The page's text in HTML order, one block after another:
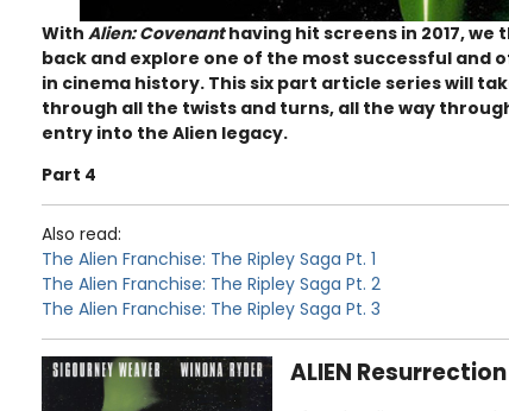
With Alien: Covenanthaving hit screens in 2017, we
back and explore one of the most successful
in cinema history. This six part article series will
through all the twists and turns, all the way
entry into the Alien legacy.
Part 4
Also read:
The Alien Franchise: The Ripley Saga Pt. 1
The Alien Franchise: The Ripley Saga Pt. 2
The Alien Franchise: The Ripley Saga Pt. 3
ALIEN Resurrection